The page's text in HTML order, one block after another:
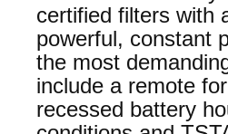
certified filters with
powerful, constant
the most
include a remote
recessed battery